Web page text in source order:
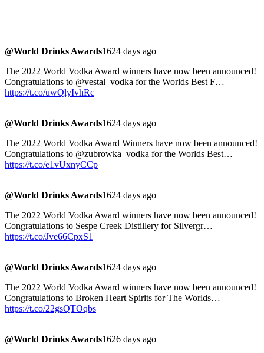
@World Drinks Awards1624 days ago
The 2022 World Vodka Award winners have now been announced!
Congratulations to @vestal_vodka for the Worlds Best F…
https://t.co/uwQlyIvhRc
@World Drinks Awards1624 days ago
The 2022 World Vodka Award Winners have now been announced!
Congratulations to @zubrowka_vodka for the Worlds Best…
https://t.co/e1vUxnyCCp
@World Drinks Awards1624 days ago
The 2022 World Vodka Award winners have now been announced!
Congratulations to Sespe Creek Distillery for Silvergr…
https://t.co/Jve66CpxS1
@World Drinks Awards1624 days ago
The 2022 World Vodka Award winners have now been announced!
Congratulations to Broken Heart Spirits for The Worlds…
https://t.co/22gsQTOqbs
@World Drinks Awards1626 days ago